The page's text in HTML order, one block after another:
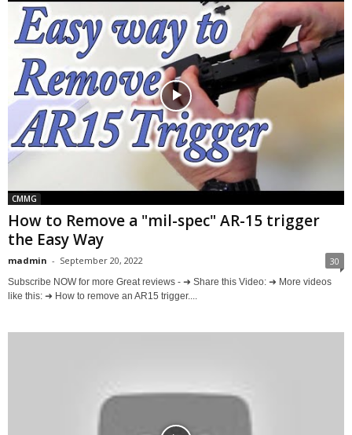
CMMG
How to Remove a "mil-spec" AR-15 trigger
the Easy Way
madmin - September 20, 2022 30
Subscribe NOW for more Great reviews - ➜ Share this Video: ➜ More videos
like this: ➜ How to remove an AR15 trigger....